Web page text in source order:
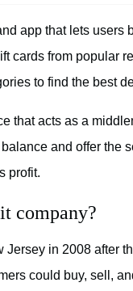
app that lets users
cards from popular
to find the best
that acts as a
and offer the
profit.
company?
in 2008 after
could buy, sell,